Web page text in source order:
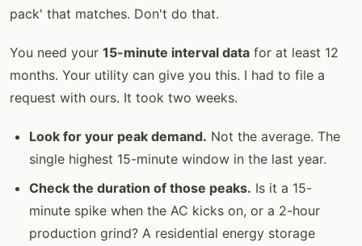
pack' that matches. Don't do that.
You need your 15-minute interval data for at least 12
months. Your utility can give you this. I had to file a
request with ours. It took two weeks.
Look for your peak demand. Not the average. The
single highest 15-minute window in the last year.
Check the duration of those peaks. Is it a 15-
minute spike when the AC kicks on, or a 2-hour
production grind? A residential energy storage